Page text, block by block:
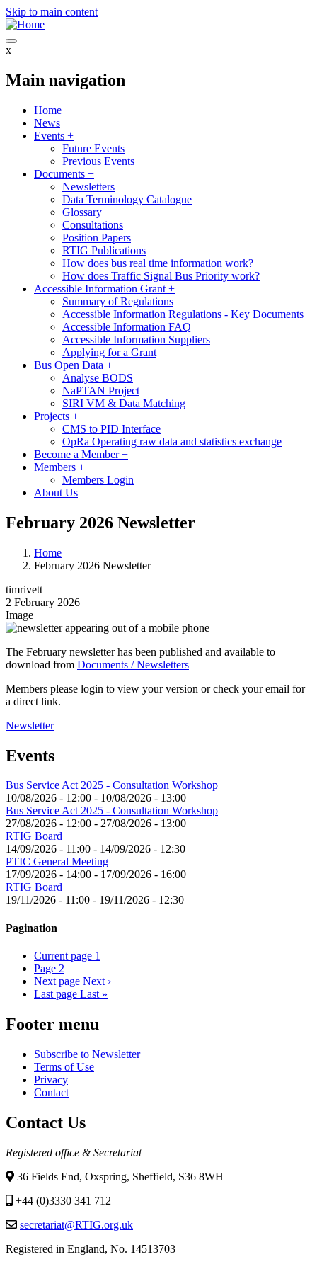
Skip to main content
x
Main navigation
Home
News
Events +
Future Events
Previous Events
Documents +
Newsletters
Data Terminology Catalogue
Glossary
Consultations
Position Papers
RTIG Publications
How does bus real time information work?
How does Traffic Signal Bus Priority work?
Accessible Information Grant +
Summary of Regulations
Accessible Information Regulations - Key Documents
Accessible Information FAQ
Accessible Information Suppliers
Applying for a Grant
Bus Open Data +
Analyse BODS
NaPTAN Project
SIRI VM & Data Matching
Projects +
CMS to PID Interface
OpRa Operating raw data and statistics exchange
Become a Member+
Members +
Members Login
About Us
February 2026 Newsletter
Home
February 2026 Newsletter
timrivett
2 February 2026
Image
The February newsletter has been published and available to
download from Documents / Newsletters
Members please login to view your version or check your email for
a direct link.
Newsletter
Events
Bus Service Act 2025 - Consultation Workshop
10/08/2026 - 12:00 - 10/08/2026 - 13:00
Bus Service Act 2025 - Consultation Workshop
27/08/2026 - 12:00 - 27/08/2026 - 13:00
RTIG Board
14/09/2026 - 11:00 - 14/09/2026 - 12:30
PTIC General Meeting
17/09/2026 - 14:00 - 17/09/2026 - 16:00
RTIG Board
19/11/2026 - 11:00 - 19/11/2026 - 12:30
Pagination
Current page 1
Page 2
Next page Next ›
Last page Last »
Footer menu
Subscribe to Newsletter
Terms of Use
Privacy
Contact
Contact Us
Registered office & Secretariat
36 Fields End, Oxspring, Sheffield, S36 8WH
+44 (0)3330 341 712
secretariat@RTIG.org.uk
Registered in England, No. 14513703